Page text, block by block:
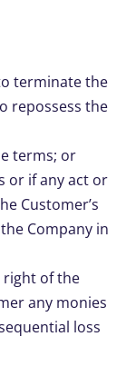
terminate the
repossess the
terms; or
or if any act or
Customer’s
Company in
right of the
any monies
loss